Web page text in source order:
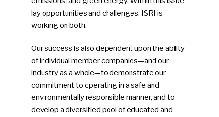
lay opportunities and challenges. ISRI is
working on both.
Our success is also dependent upon the ability
of individual member companies—and our
industry as a whole—to demonstrate our
commitment to operating in a safe and
environmentally responsible manner, and to
develop a diversified pool of educated and
NEWSLETTER